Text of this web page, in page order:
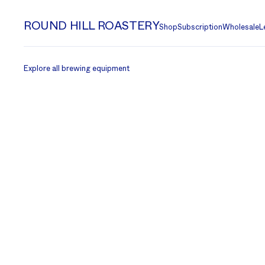
ROUND HILL ROASTERYShopSubscriptionWholesale
Explore all brewing equipment